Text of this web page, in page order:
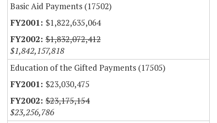
Basic Aid Payments (17502)
$1,822,635,064
$1,832,072,412
$1,842,157,818
Education of the Gifted Payments (17505)
$23,030,475
$23,175,154
$23,256,786